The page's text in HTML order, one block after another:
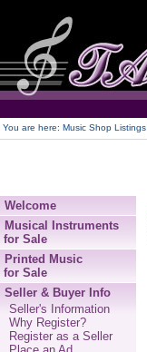
You are here: Music Shop Listings
Welcome
Musical Instruments
for Sale
Printed Music
for Sale
Seller & Buyer Info
Seller's Information
Why Register?
Register as a Seller